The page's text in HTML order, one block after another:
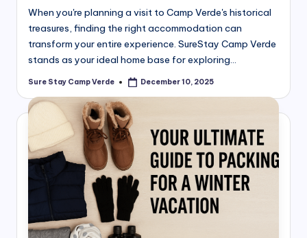
When you're planning a visit to Camp Verde's historical
treasures, finding the right accommodation can
transform your entire experience. SureStay Camp Verde
stands as your ideal home base for exploring…
Posted
Sure Stay Camp Verde December 10, 2025